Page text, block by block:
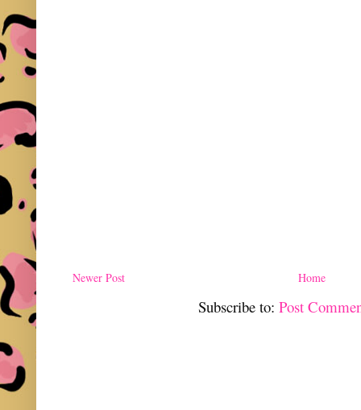
Newer Post Home
Subscribe to:Post